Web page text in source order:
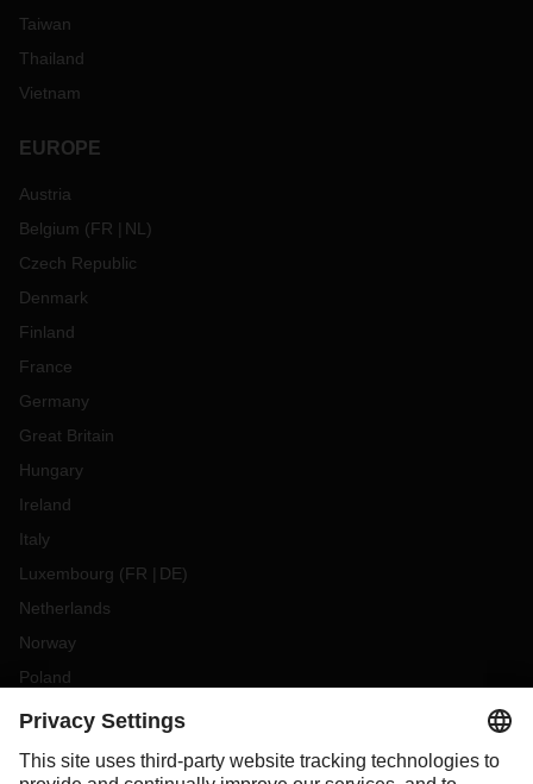
Taiwan
Thailand
Vietnam
EUROPE
Austria
Belgium (FR NL )
Czech Republic
Denmark
Finland
France
Germany
Great Britain
Hungary
Ireland
Italy
Luxembourg (FR DE)
Netherlands
Norway
Poland
Portugal